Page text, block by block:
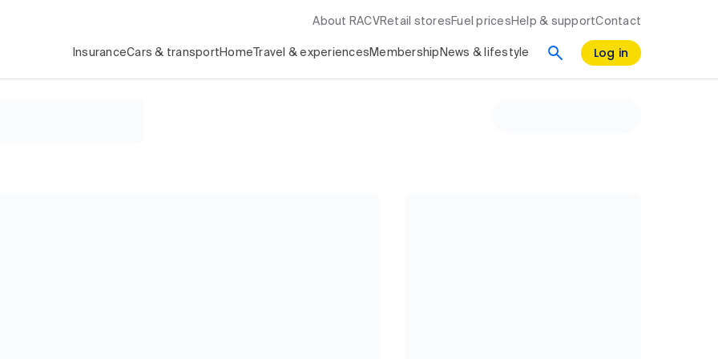
About RACV Retail stores Fuel prices Help & supportContact
InsuranceCars & transport Home Travel & experiences Membership News & lifestyle Log in